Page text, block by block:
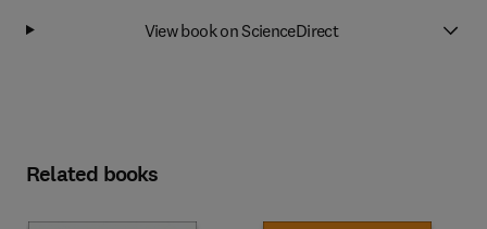
View book on ScienceDirect
Related books